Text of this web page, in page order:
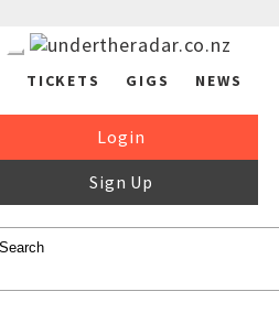
TICKETS GIGS NEWS
Login
Sign Up